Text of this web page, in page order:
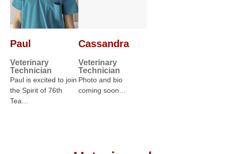
Paul
Veterinary
Technician
Paul is excited to join
the Spirit of 76th
Tea…
Cassandra
Veterinary
Technician
Photo and bio
coming soon…